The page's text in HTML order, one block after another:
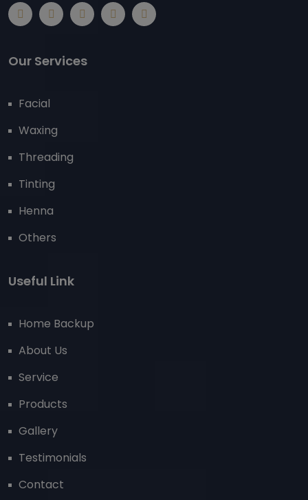
Our Services
Facial
Waxing
Threading
Tinting
Henna
Others
Useful Link
Home Backup
About Us
Service
Products
Gallery
Testimonials
Contact